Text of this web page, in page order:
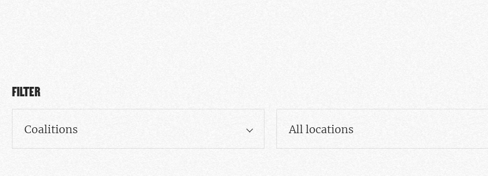
FILTER
Coalitions All locations